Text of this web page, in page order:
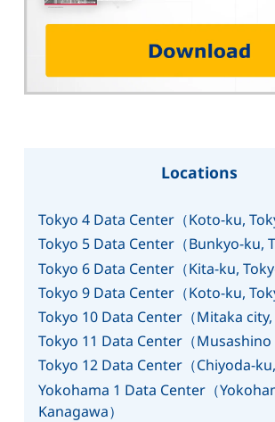
Locations
Tokyo 4 Data Center（Koto-ku,
Tokyo 5 Data Center（Bunkyo-ku,
Tokyo 6 Data Center（Kita-ku,
Tokyo 9 Data Center（Koto-ku,
Tokyo 10 Data Center（Mitaka city,
Tokyo 11 Data Center（Musashino
Tokyo 12 Data Center（Chiyoda-ku,
Yokohama 1 Data Center（
Kanagawa）